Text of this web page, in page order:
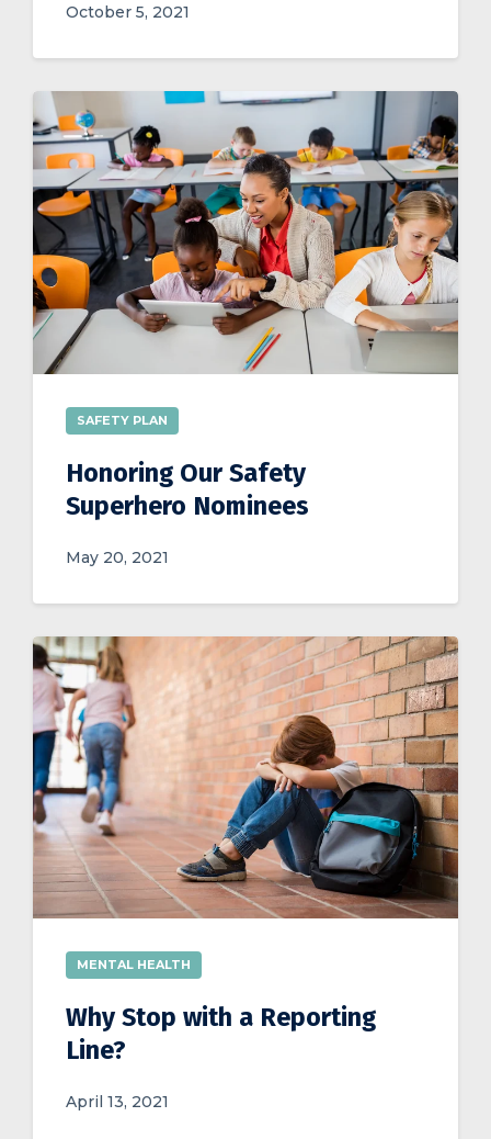
October 5, 2021
SAFETY PLAN
Honoring Our Safety
Superhero Nominees
May 20, 2021
MENTAL HEALTH
Why Stop with a Reporting
Line?
April 13, 2021